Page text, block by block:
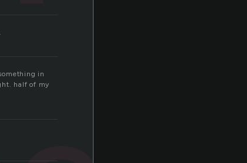
in
half of my